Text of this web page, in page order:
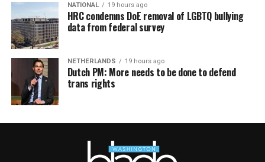
NATIONAL 19 hours ago
HRC condemns DoE removal of LGBTQ bullying
data from federal survey
NETHERLANDS 19 hours ago
Dutch PM: More needs to be done to defend
trans rights